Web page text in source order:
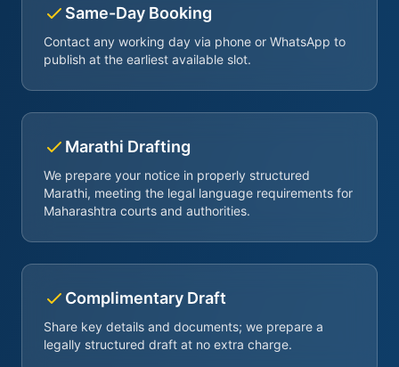
Same-Day Booking
Contact any working day via phone or WhatsApp to
publish at the earliest available slot.
Marathi Drafting
We prepare your notice in properly structured
Marathi, meeting the legal language requirements for
Maharashtra courts and authorities.
Complimentary Draft
Share key details and documents; we prepare a
legally structured draft at no extra charge.